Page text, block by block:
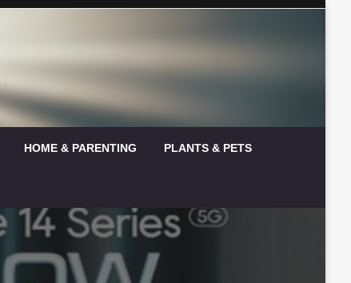
HOME & PARENTING PLANTS & PETS